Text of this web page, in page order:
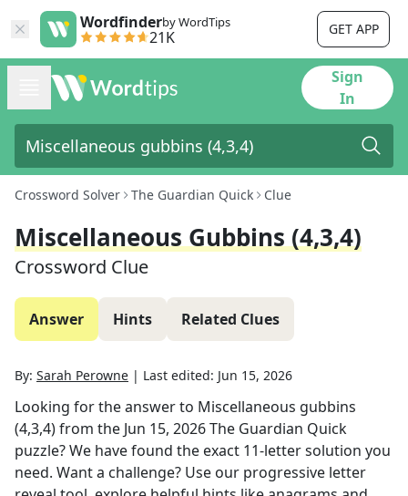
Wordfinderby WordTips
21K GET APP
Sign
In
Crossword Solver The Guardian Quick Clue
Miscellaneous Gubbins (4,3,4)
Crossword Clue
Answer Hints Related Clues
By: Sarah Perowne | Last edited: Jun 15, 2026
Looking for the answer to Miscellaneous gubbins
(4,3,4)from the Jun 15, 2026The Guardian Quick
puzzle? We have found the exact 11-letter solution you
need. Want a challenge? Use our progressive letter